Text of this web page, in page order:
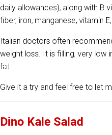
daily allowances), along with B
fiber, iron, manganese, vitamin
Italian doctors often
weight loss. It is filling, very low
fat.
Give it a try and feel free to let
Dino Kale Salad